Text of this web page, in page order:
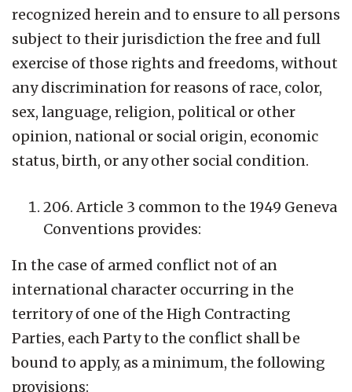
recognized herein and to ensure to all persons
subject to their jurisdiction the free and full
exercise of those rights and freedoms, without
any discrimination for reasons of race, color,
sex, language, religion, political or other
opinion, national or social origin, economic
status, birth, or any other social condition.
206. Article 3 common to the 1949 Geneva
Conventions provides:
In the case of armed conflict not of an
international character occurring in the
territory of one of the High Contracting
Parties, each Party to the conflict shall be
bound to apply, as a minimum, the following
provisions: